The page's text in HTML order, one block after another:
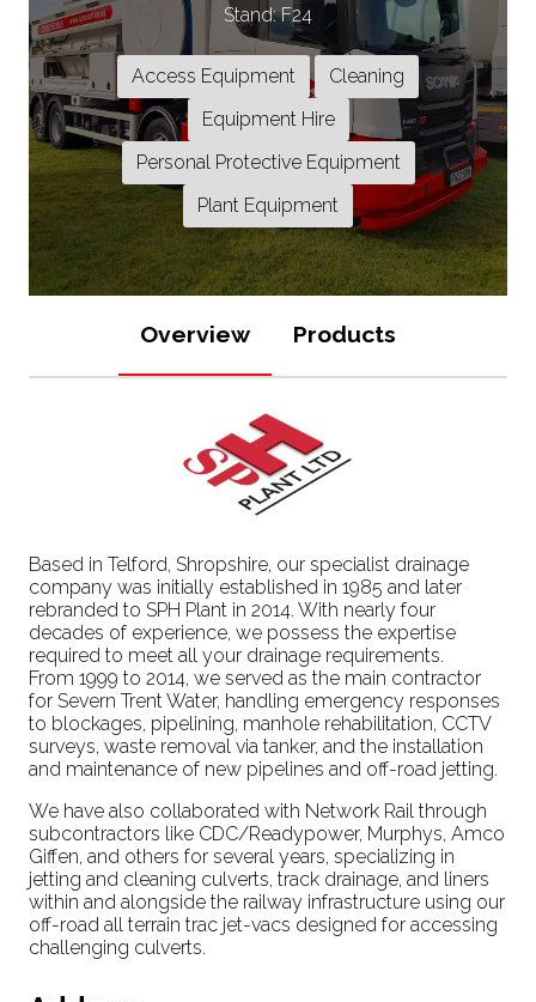
Stand: F24
Access Equipment
Cleaning
Equipment Hire
Personal Protective Equipment
Plant Equipment
Overview Products
Based in Telford, Shropshire, our specialist drainage
company was initially established in 1985 and later
rebranded to SPH Plant in 2014. With nearly four
decades of experience, we possess the expertise
required to meet all your drainage requirements.
From 1999 to 2014, we served as the main contractor
for Severn Trent Water, handling emergency responses
to blockages, pipelining, manhole rehabilitation, CCTV
surveys, waste removal via tanker, and the installation
and maintenance of new pipelines and off-road jetting.
We have also collaborated with Network Rail through
subcontractors like CDC/Readypower, Murphys, Amco
Giffen, and others for several years, specializing in
jetting and cleaning culverts, track drainage, and liners
within and alongside the railway infrastructure using our
off-road all terrain trac jet-vacs designed for accessing
challenging culverts.